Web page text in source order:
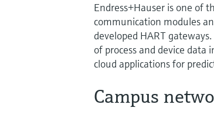
Endress+Hauser is one of
communication modules
developed HART
of process and device data
cloud applications for
Campus